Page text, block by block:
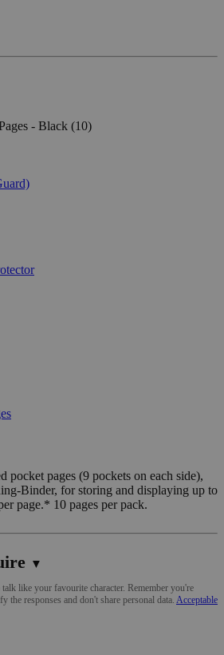
- Black (10)
pocket pages (9 pockets on each side),
Binder, for storing and displaying up to
page.* 10 pages per pack.
▼
like your favourite character. Remember you're
the responses and don't share personal data. Acceptable